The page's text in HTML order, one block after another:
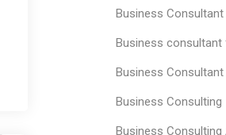
Business Consultant
Business
Business Consultant
Business Consulting
Business Consulting